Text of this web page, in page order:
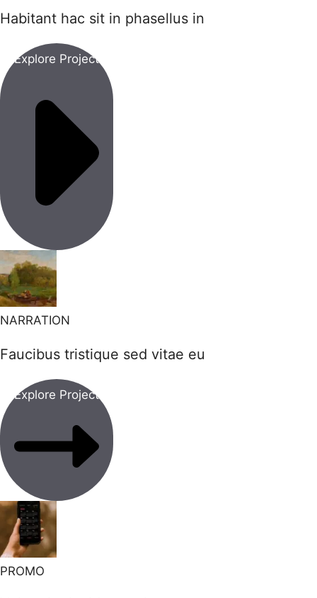
Habitant hac sit in phasellus in
Explore Project
NARRATION
Faucibus tristique sed vitae eu
Explore Project
PROMO